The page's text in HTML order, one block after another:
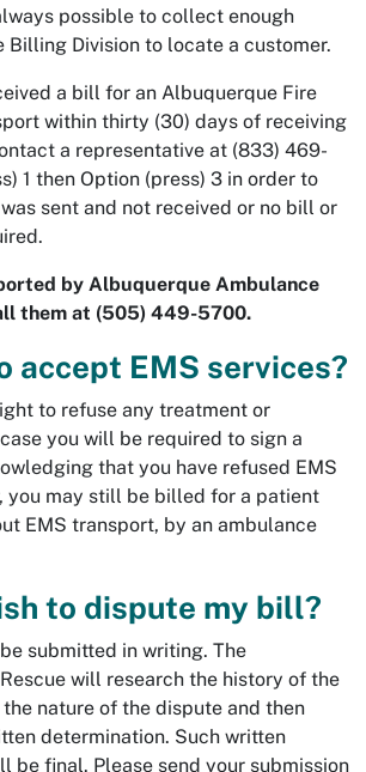
possible to collect enough
Billing Division to locate a customer.
a bill for an Albuquerque Fire
within thirty (30) days of receiving
a representative at (833) 469-
1 then Option (press) 3 in order to
sent and not received or no bill or
by Albuquerque Ambulance
them at (505) 449-5700.
accept EMS services?
to refuse any treatment or
you will be required to sign a
that you have refused EMS
you may still be billed for a patient
EMS transport, by an ambulance
to dispute my bill?
submitted in writing. The
will research the history of the
nature of the dispute and then
determination. Such written
be final. Please send your submission